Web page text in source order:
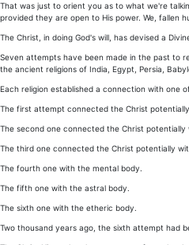
That was just to orient you as to what we're
provided they are open to His power. We, fallen
The Christ, in doing God's will, has devised a
Seven attempts have been made in the past to
the ancient religions of India, Egypt, Persia,
Each religion established a connection with one
The first attempt connected the Christ
The second one connected the Christ potentially
The third one connected the Christ potentially
The fourth one with the mental body.
The fifth one with the astral body.
The sixth one with the etheric body.
Two thousand years ago, the sixth attempt had